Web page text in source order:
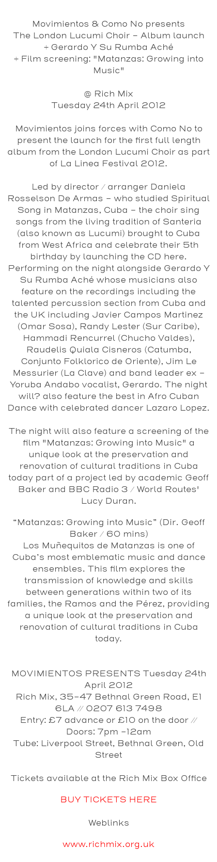
Movimientos & Como No presents
The London Lucumi Choir - Album launch
+ Gerardo Y Su Rumba Aché
+ Film screening: "Matanzas: Growing into
Music"
@ Rich Mix
Tuesday 24th April 2012
Movimientos joins forces with Como No to
present the launch for the first full length
album from the London Lucumi Choir as part
of La Linea Festival 2012.
Led by director / arranger Daniela
Rosselson De Armas - who studied Spiritual
Song in Matanzas, Cuba - the choir sing
songs from the living tradition of Santeria
(also known as Lucumi) brought to Cuba
from West Africa and celebrate their 5th
birthday by launching the CD here.
Performing on the night alongside Gerardo Y
Su Rumba Aché whose musicians also
feature on the recordings including the
talented percussion section from Cuba and
the UK including Javier Campos Martinez
(Omar Sosa), Randy Lester (Sur Caribe),
Hammadi Rencurrel (Chucho Valdes),
Raudelis Quiala Cisneros (Catumba,
Conjunto Folklorico de Oriente), Jim Le
Messurier (La Clave) and band leader ex -
Yoruba Andabo vocalist, Gerardo. The night
will? also feature the best in Afro Cuban
Dance with celebrated dancer Lazaro Lopez.
The night will also feature a screening of the
film "Matanzas: Growing into Music" a
unique look at the preservation and
renovation of cultural traditions in Cuba
today part of a project led by academic Geoff
Baker and BBC Radio 3 / World Routes'
Lucy Duran.
“Matanzas: Growing into Music” (Dir. Geoff
Baker / 60 mins)
Los Muñequitos de Matanzas is one of
Cuba’s most emblematic music and dance
ensembles. This film explores the
transmission of knowledge and skills
between generations within two of its
families, the Ramos and the Pérez, providing
a unique look at the preservation and
renovation of cultural traditions in Cuba
today.
MOVIMIENTOS PRESENTS Tuesday 24th
April 2012
Rich Mix, 35-47 Bethnal Green Road, E1
6LA // 0207 613 7498
Entry: £7 advance or £10 on the door //
Doors: 7pm -12am
Tube: Liverpool Street, Bethnal Green, Old
Street
Tickets available at the Rich Mix Box Office
BUY TICKETS HERE
Weblinks
www.richmix.org.uk